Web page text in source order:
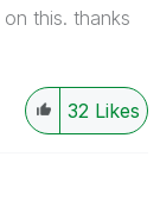
this. thanks
32 Likes